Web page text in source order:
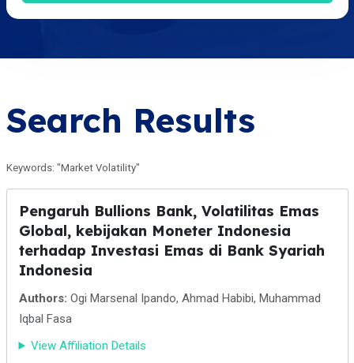
Search Results
Keywords: "Market Volatility"
Pengaruh Bullions Bank, Volatilitas Emas
Global, kebijakan Moneter Indonesia
terhadap Investasi Emas di Bank Syariah
Indonesia
Authors: Ogi Marsenal Ipando, Ahmad Habibi, Muhammad
Iqbal Fasa
View Affiliation Details